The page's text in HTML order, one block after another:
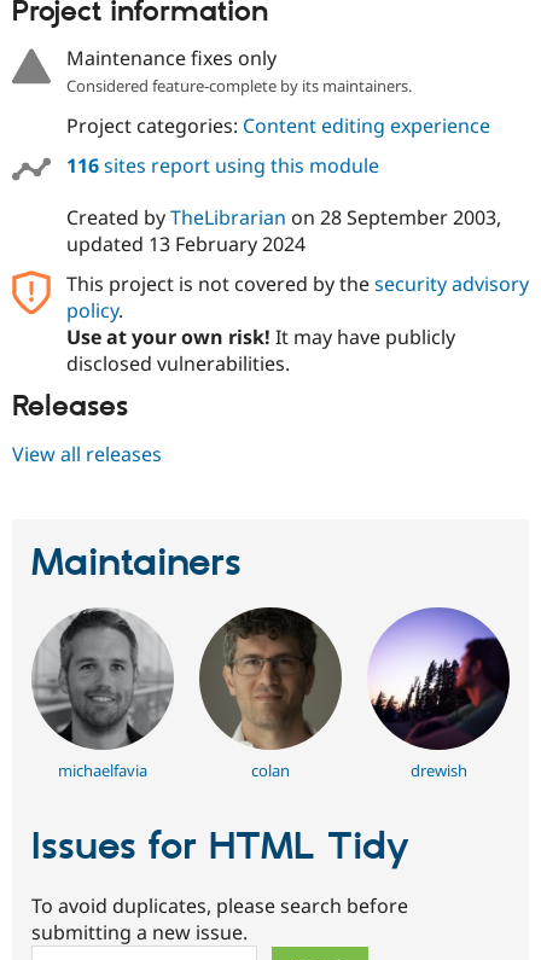
Issue
Project information
Maintenance fixes only
Considered feature-complete by its maintainers.
Project categories: Content editing experience
116sites report using this module
Created byTheLibrarian on 28 September 2003,
updated 13 February 2024
This project is not covered by thesecurity advisory
policy.
Use at your own risk! It may have publicly
disclosed vulnerabilities.
Releases
View all releases
Maintainers
michaelfavia colan drewish
Issues for HTML Tidy
To avoid duplicates, please search before
submitting a new issue.